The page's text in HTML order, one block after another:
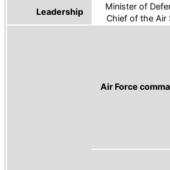
Leadership
Minister of
Chief of the Air
Air Force